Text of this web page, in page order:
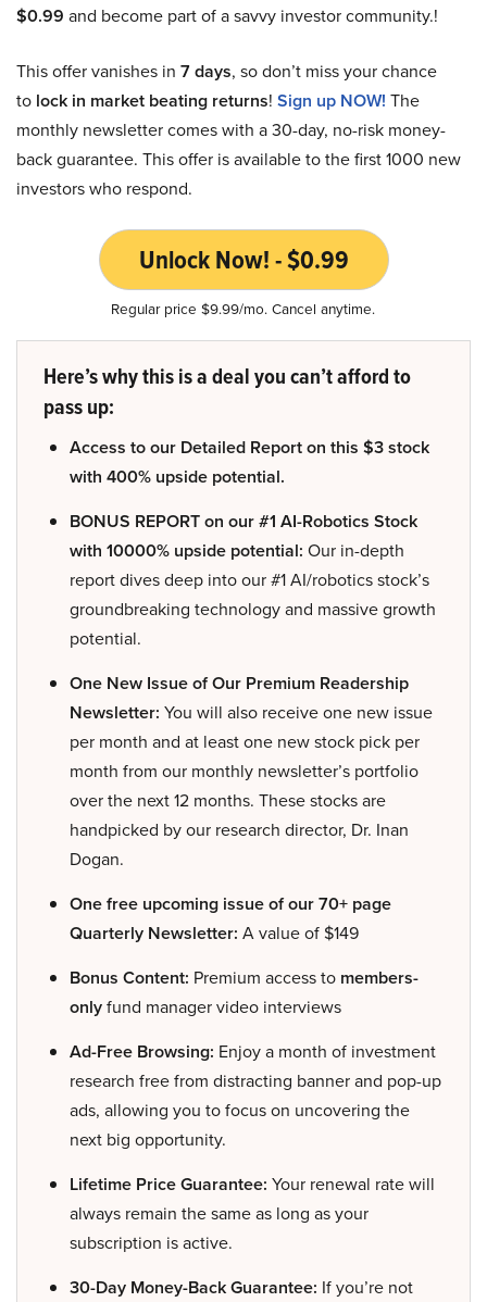
$0.99 and become part of a savvy investor community.!
This offer vanishes in 7 days, so don’t miss your chance
to lock in market beating returns! Sign up NOW! The
monthly newsletter comes with a 30-day, no-risk money-
back guarantee. This offer is available to the first 1000 new
investors who respond.
Unlock Now! - $0.99
Regular price $9.99/mo. Cancel anytime.
Here’s why this is a deal you can’t afford to
pass up:
Access to our Detailed Report on this $3 stock
with 400% upside potential.
BONUS REPORT on our #1 AI-Robotics Stock
with 10000% upside potential: Our in-depth
report dives deep into our #1 AI/robotics stock’s
groundbreaking technology and massive growth
potential.
One New Issue of Our Premium Readership
Newsletter: You will also receive one new issue
per month and at least one new stock pick per
month from our monthly newsletter’s portfolio
over the next 12 months. These stocks are
handpicked by our research director, Dr. Inan
Dogan.
One free upcoming issue of our 70+ page
Quarterly Newsletter: A value of $149
Bonus Content: Premium access to members-
onlyfund manager video interviews
Ad-Free Browsing: Enjoy a month of investment
research free from distracting banner and pop-up
ads, allowing you to focus on uncovering the
next big opportunity.
Lifetime Price Guarantee: Your renewal rate will
always remain the same as long as your
subscription is active.
30-Day Money-Back Guarantee: If you’re not